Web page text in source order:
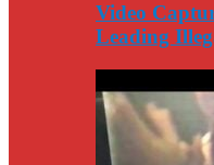
Video
Leading